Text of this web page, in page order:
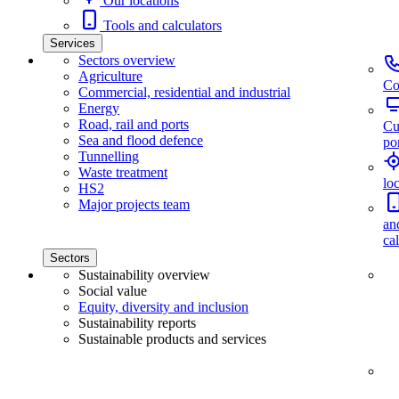
Tools and calculators
Services
Sectors overview
Agriculture
Commercial, residential and industrial
Energy
Road, rail and ports
Sea and flood defence
Tunnelling
Waste treatment
HS2
Major projects team
Sectors
Sustainability overview
Social value
Equity, diversity and inclusion
Sustainability reports
Sustainable products and services